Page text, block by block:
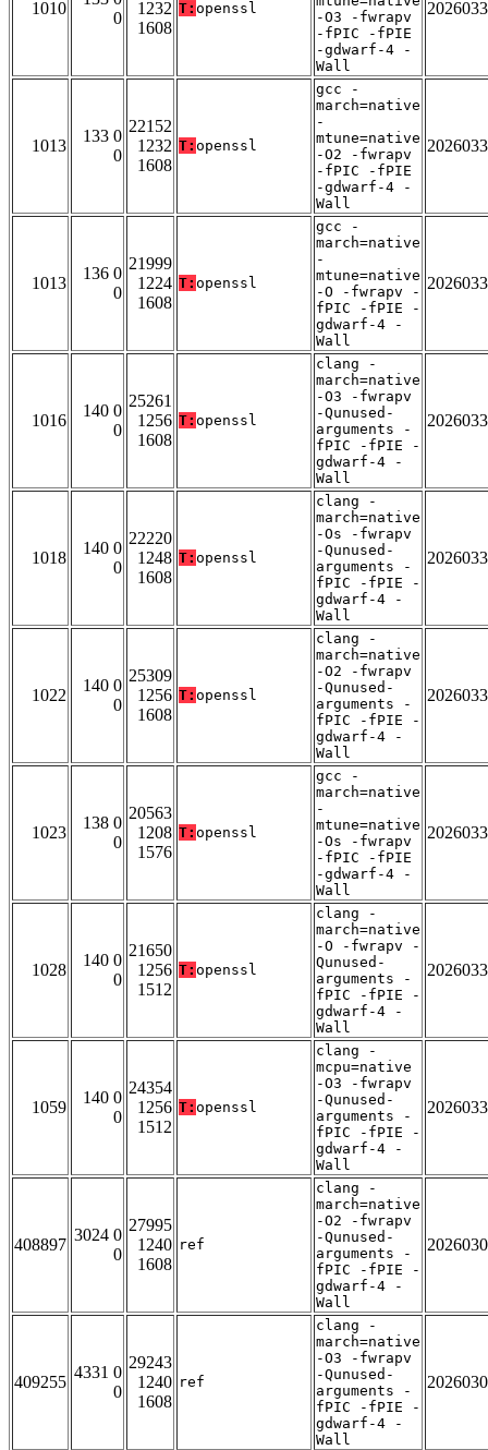
1010
0
1232
1608
T: openssl
-O3 -fwrapv
-fPIC -fPIE
-gdwarf-4 -
Wall
1013
133 0
0
22152
1232
1608
T: openssl
gcc -
march=native
-
mtune=native
-O2 -fwrapv
-fPIC -fPIE
-gdwarf-4 -
Wall
1013
136 0
0
21999
1224
1608
T: openssl
gcc -
march=native
-
mtune=native
-O -fwrapv -
fPIC -fPIE -
gdwarf-4 -
Wall
1016
140 0
0
25261
1256
1608
T: openssl
clang -
march=native
-O3 -fwrapv
-Qunused-
arguments -
fPIC -fPIE -
gdwarf-4 -
Wall
1018
140 0
0
22220
1248
1608
T: openssl
clang -
march=native
-Os -fwrapv
-Qunused-
arguments -
fPIC -fPIE -
gdwarf-4 -
Wall
1022
140 0
0
25309
1256
1608
T: openssl
clang -
march=native
-O2 -fwrapv
-Qunused-
arguments -
fPIC -fPIE -
gdwarf-4 -
Wall
1023
138 0
0
20563
1208
1576
T: openssl
gcc -
march=native
-
mtune=native
-Os -fwrapv
-fPIC -fPIE
-gdwarf-4 -
Wall
1028
140 0
0
21650
1256
1512
T: openssl
clang -
march=native
-O -fwrapv -
Qunused-
arguments -
fPIC -fPIE -
gdwarf-4 -
Wall
1059
140 0
0
24354
1256
1512
T: openssl
clang -
mcpu=native
-O3 -fwrapv
-Qunused-
arguments -
fPIC -fPIE -
gdwarf-4 -
Wall
408897
3024 0
0
27995
1240
1608
ref
clang -
march=native
-O2 -fwrapv
-Qunused-
arguments -
fPIC -fPIE -
gdwarf-4 -
Wall
409255
4331 0
0
29243
1240
1608
ref
clang -
march=native
-O3 -fwrapv
-Qunused-
arguments -
fPIC -fPIE -
gdwarf-4 -
Wall